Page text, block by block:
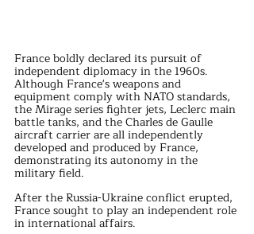
France boldly declared its pursuit of
independent diplomacy in the 1960s.
Although France's weapons and
equipment comply with NATO standards,
the Mirage series fighter jets, Leclerc main
battle tanks, and the Charles de Gaulle
aircraft carrier are all independently
developed and produced by France,
demonstrating its autonomy in the
military field.
After the Russia-Ukraine conflict erupted,
France sought to play an independent role
in international affairs.